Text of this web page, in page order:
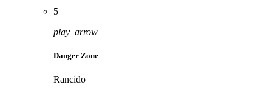
5
play_arrow
Danger Zone
Rancido